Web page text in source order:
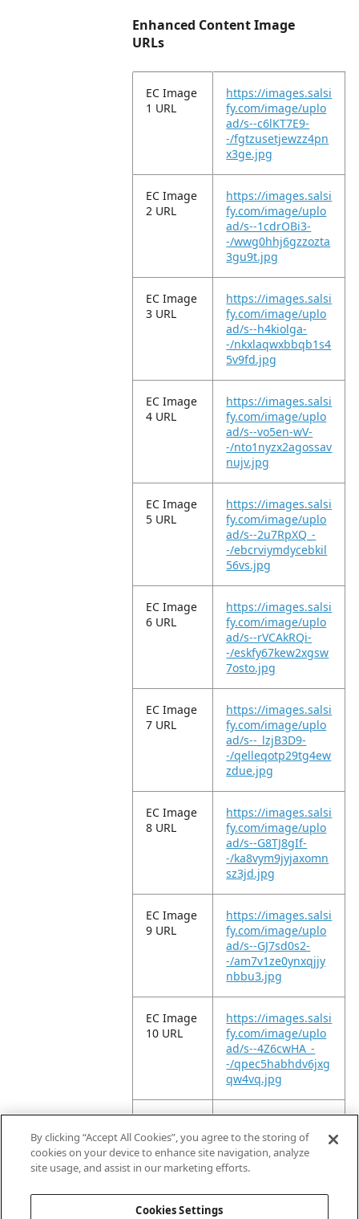
Enhanced Content Image
URLs
EC Image
1 URL
https://images.salsi
fy.com/image/uplo
ad/s--c6lKT7E9-
-/fgtzusetjewzz4pn
x3ge.jpg
EC Image
2 URL
https://images.salsi
fy.com/image/uplo
ad/s--1cdrOBi3-
-/wwg0hhj6gzzozta
3gu9t.jpg
EC Image
3 URL
https://images.salsi
fy.com/image/uplo
ad/s--h4kiolga-
-/nkxlaqwxbbqb1s4
5v9fd.jpg
EC Image
4 URL
https://images.salsi
fy.com/image/uplo
ad/s--vo5en-wV-
-/nto1nyzx2agossav
nujv.jpg
EC Image
5 URL
https://images.salsi
fy.com/image/uplo
ad/s--2u7RpXQ_-
-/ebcrviymdycebkil
56vs.jpg
EC Image
6 URL
https://images.salsi
fy.com/image/uplo
ad/s--rVCAkRQi-
-/eskfy67kew2xgsw
7osto.jpg
EC Image
7 URL
https://images.salsi
fy.com/image/uplo
ad/s--_lzjB3D9-
-/qelleqotp29tg4ew
zdue.jpg
EC Image
8 URL
https://images.salsi
fy.com/image/uplo
ad/s--G8TJ8gIf-
-/ka8vym9jyjaxomn
sz3jd.jpg
EC Image
9 URL
https://images.salsi
fy.com/image/uplo
ad/s--GJ7sd0s2-
-/am7v1ze0ynxqjjy
nbbu3.jpg
EC Image
10 URL
https://images.salsi
fy.com/image/uplo
ad/s--4Z6cwHA_-
-/qpec5habhdv6jxg
qw4vq.jpg
EC Image
11 URL
https://images.salsi
fy.com/image/uplo
ad/s--5oOjSF2D-
-/rg3vgpm0chnp3b
By clicking “Accept All Cookies”, you agree to the storing of
cookies on your device to enhance site navigation, analyze
site usage, and assist in our marketing efforts.
Cookies Settings